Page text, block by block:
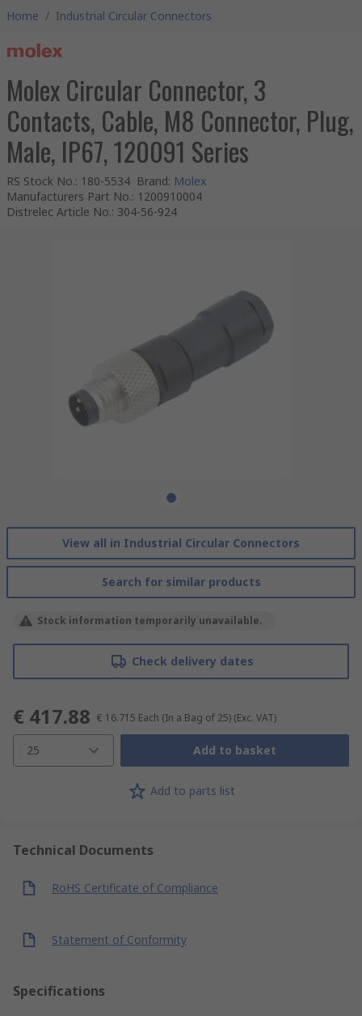
Home / Industrial Circular Connectors
Molex Circular Connector, 3
Contacts, Cable, M8 Connector, Plug,
Male, IP67, 120091 Series
RS Stock No.: 180-5534 Brand: Molex
Manufacturers Part No.: 1200910004
Distrelec Article No.: 304-56-924
View all in Industrial Circular Connectors
Search for similar products
Stock information temporarily unavailable.
Check delivery dates
€ 417.88 € 16.715 Each (In a Bag of 25) (Exc. VAT)
25 Add to basket
Add to parts list
Technical Documents
RoHS Certificate of Compliance
Statement of Conformity
Specifications